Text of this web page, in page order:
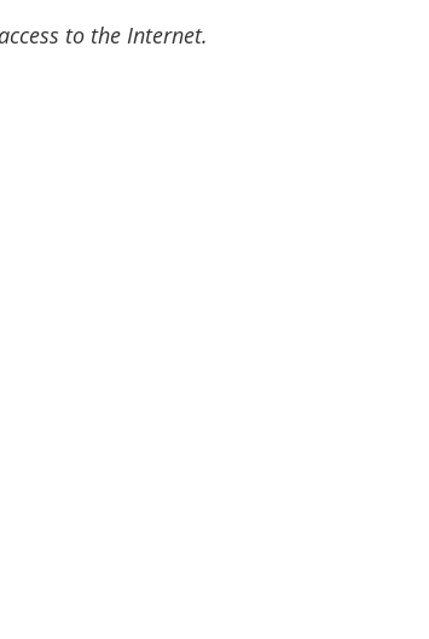
to the Internet.